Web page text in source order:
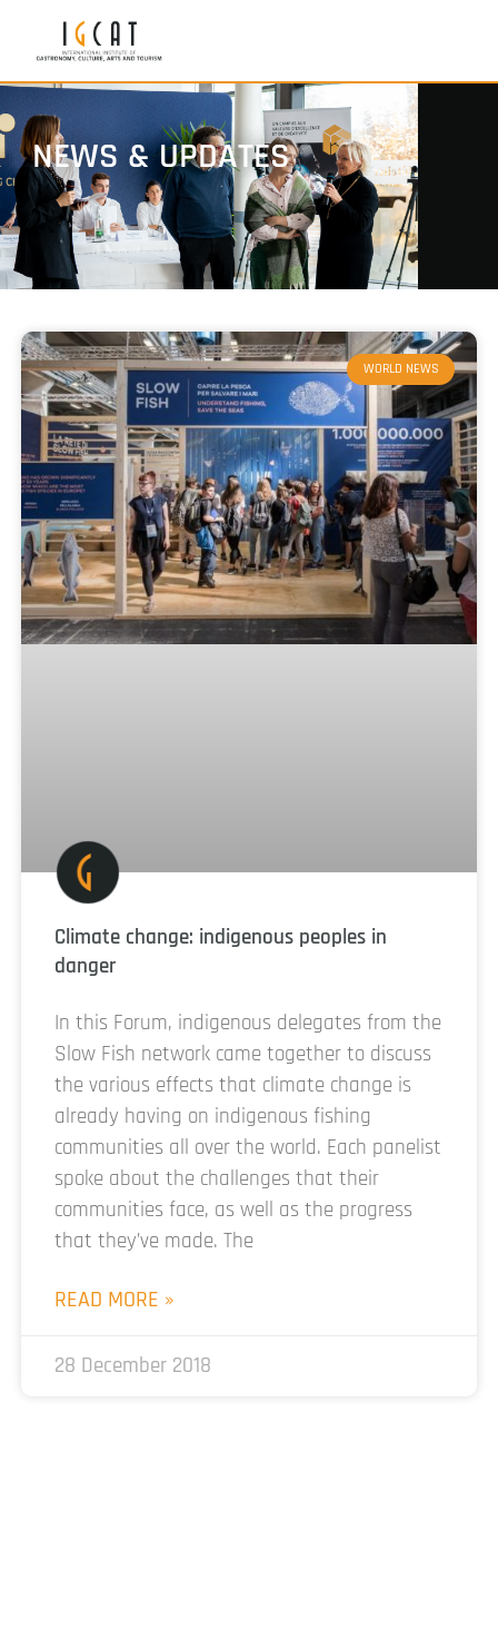
NEWS & UPDATES
WORLD NEWS
Climate change: indigenous peoples in
danger
In this Forum, indigenous delegates from the
Slow Fish network came together to discuss
the various effects that climate change is
already having on indigenous fishing
communities all over the world. Each panelist
spoke about the challenges that their
communities face, as well as the progress
that they’ve made. The
READ MORE »
28 December 2018